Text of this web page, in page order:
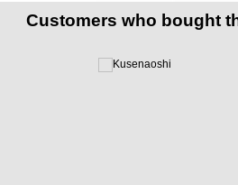
Customers who bought